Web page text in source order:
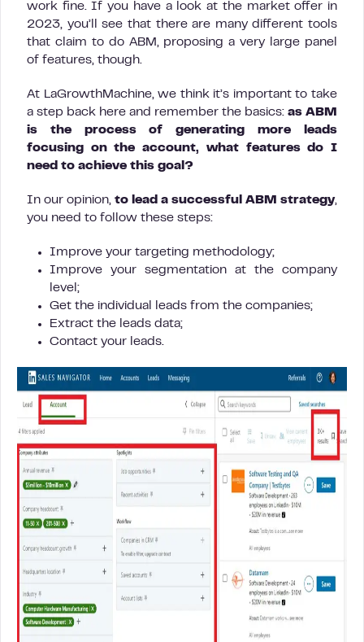
work fine. If you have a look at the market offer in
2023, you’ll see that there are many different tools
that claim to do ABM, proposing a very large panel
of features, though.
At LaGrowthMachine, we think it’s important to take
a step back here and remember the basics: as ABM
is the process of generating more leads
focusing on the account, what features do I
need to achieve this goal?
In our opinion, to lead a successful ABM strategy,
you need to follow these steps:
Improve your targeting methodology;
Improve your segmentation at the company
level;
Get the individual leads from the companies;
Extract the leads data;
Contact your leads.